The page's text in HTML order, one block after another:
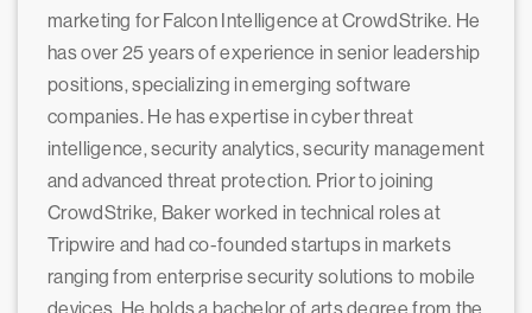
marketing for Falcon Intelligence at CrowdStrike. He
has over 25 years of experience in senior leadership
positions, specializing in emerging software
companies. He has expertise in cyber threat
intelligence, security analytics, security management
and advanced threat protection. Prior to joining
CrowdStrike, Baker worked in technical roles at
Tripwire and had co-founded startups in markets
ranging from enterprise security solutions to mobile